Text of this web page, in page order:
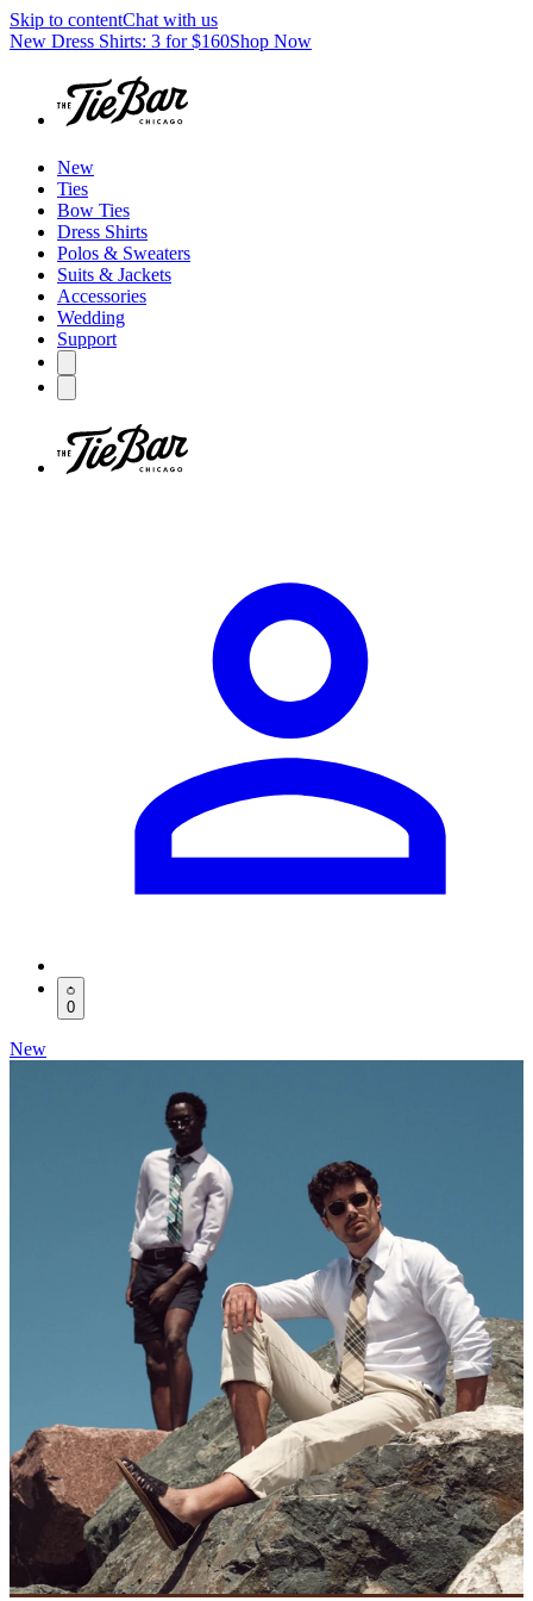
Skip to contentChat with us
New Dress Shirts: 3 for $160Shop Now
New
Ties
Bow Ties
Dress Shirts
Polos & Sweaters
Suits & Jackets
Accessories
Wedding
Support
0
New